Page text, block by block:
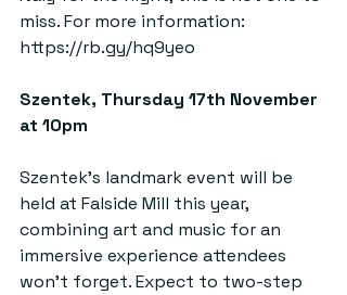
miss. For more information:
https://rb.gy/hq9yeo
Szentek, Thursday 17th November
at 10pm
Szentek’s landmark event will be
held at Falside Mill this year,
combining art and music for an
immersive experience attendees
won’t forget. Expect to two-step